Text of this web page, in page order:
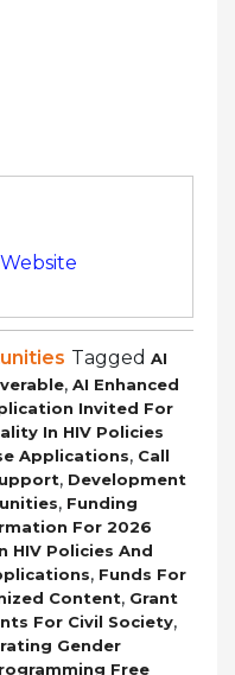
Website
Tagged AI
, AI Enhanced
Invited For
In HIV Policies
Applications, Call
, Development
, Funding
For 2026
HIV Policies And
, Funds For
Content, Grant
For Civil Society,
Gender
Free